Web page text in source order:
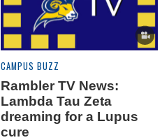
CAMPUS BUZZ
Rambler TV News:
Lambda Tau Zeta
dreaming for a Lupus
cure